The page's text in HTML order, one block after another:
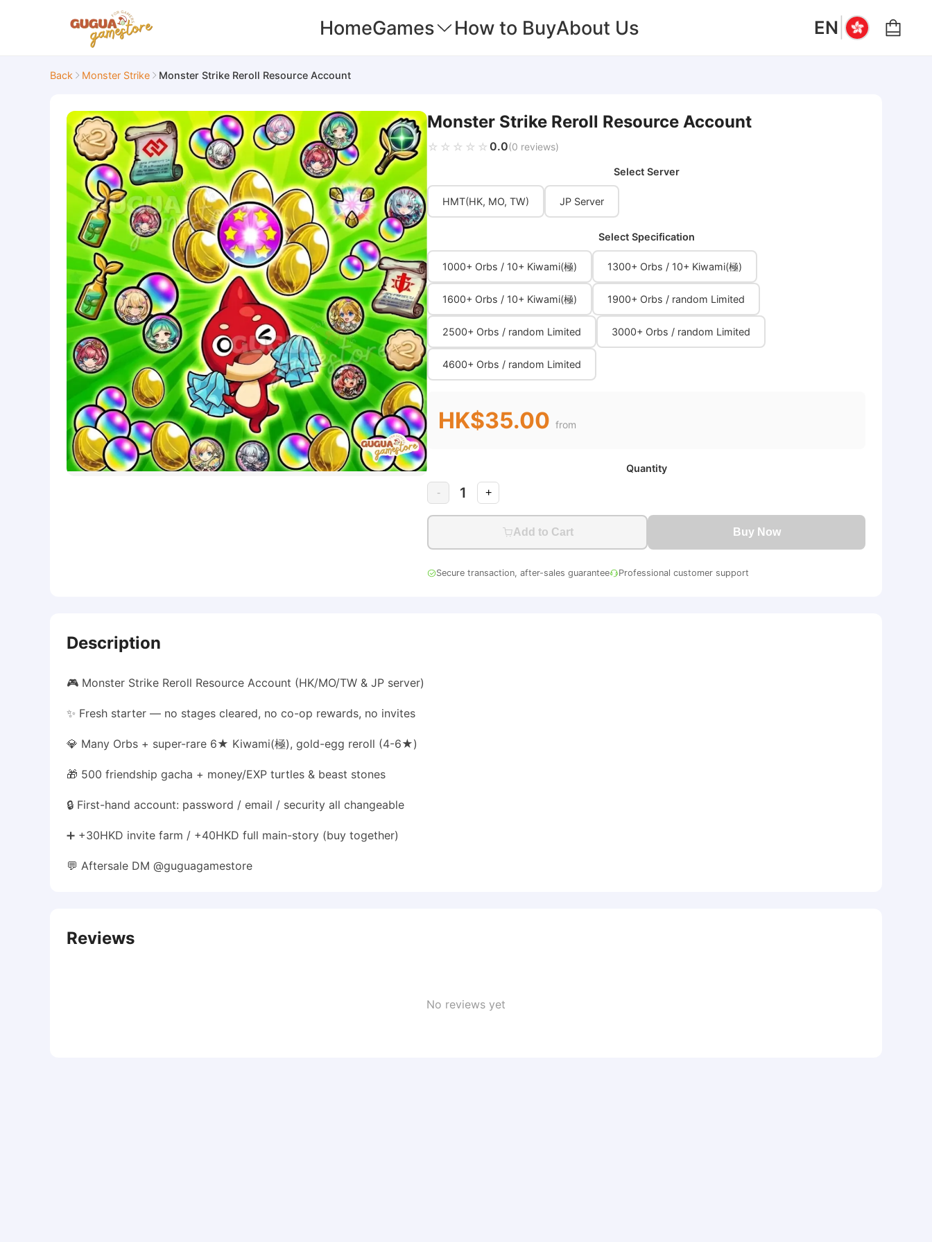
HomeGames How to BuyAbout Us EN |
Back Monster Strike Monster Strike Reroll Resource Account
Monster Strike Reroll Resource Account
☆☆☆☆☆
★★★★★ 0.0(0 reviews)
Select Server
HMT(HK, MO, TW) JP Server
Select Specification
1000+ Orbs / 10+ Kiwami(極) 1300+ Orbs / 10+ Kiwami(極)
1600+ Orbs / 10+ Kiwami(極) 1900+ Orbs / random Limited
2500+ Orbs / random Limited 3000+ Orbs / random Limited
4600+ Orbs / random Limited
HK$35.00 from
Quantity
- 1 +
Add to Cart Buy Now
Secure transaction, after-sales guarantee Professional customer support
Description
🎮 Monster Strike Reroll Resource Account (HK/MO/TW & JP server)
✨ Fresh starter — no stages cleared, no co-op rewards, no invites
💎 Many Orbs + super-rare 6★ Kiwami(極), gold-egg reroll (4-6★)
🎁 500 friendship gacha + money/EXP turtles & beast stones
🔒 First-hand account: password / email / security all changeable
➕ +30HKD invite farm / +40HKD full main-story (buy together)
💬 Aftersale DM @guguagamestore
Reviews
No reviews yet